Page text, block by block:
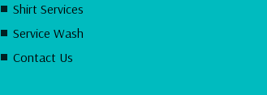
Shirt Services
Service Wash
Contact Us